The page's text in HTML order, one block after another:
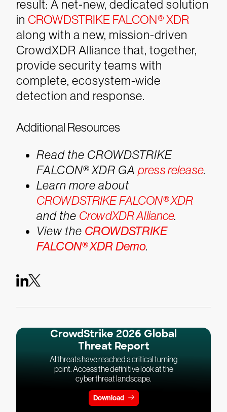
result: A net-new, dedicated solution
in CROWDSTRIKE FALCON® XDR
along with a new, mission-driven
CrowdXDR Alliance that, together,
provide security teams with
complete, ecosystem-wide
detection and response.
Additional Resources
Read the CROWDSTRIKE
FALCON® XDR GA press release.
Learn more about
CROWDSTRIKE FALCON® XDR
and the CrowdXDR Alliance.
View the CROWDSTRIKE
FALCON® XDR Demo.
CrowdStrike 2026 Global
Threat Report
AI threats have reached a critical turning
point. Access the definitive look at the
cyber threat landscape.
Download